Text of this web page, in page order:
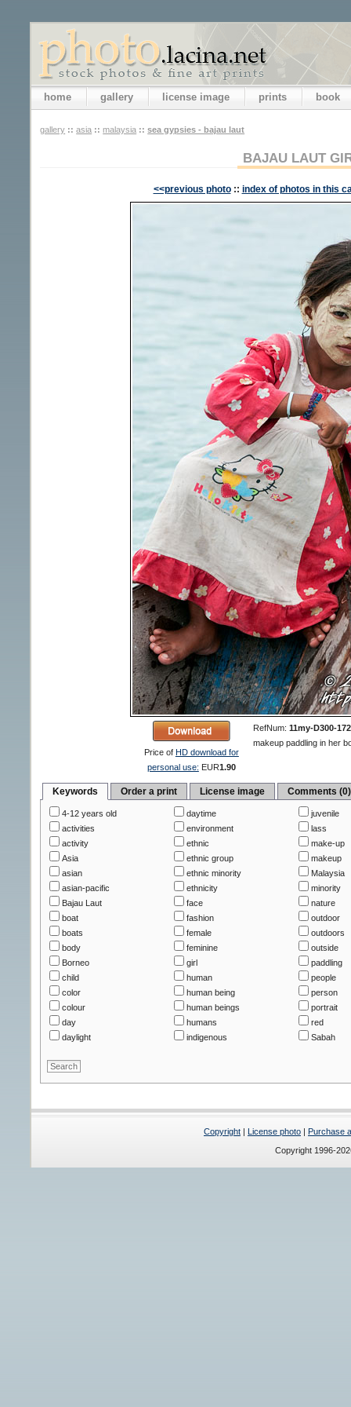
home gallery license image prints book
gallery :: asia :: malaysia :: sea gypsies - bajau laut
BAJAU LAUT
<<previous photo :: index of photos in this
Price of HD download for
personal use: EUR1.90
RefNum: 11my-D300-
makeup paddling in her
Keywords Order a print License image Comments (0)
4-12 years old
activities
activity
Asia
asian
asian-pacific
Bajau Laut
boat
boats
body
Borneo
child
color
colour
day
daylight
daytime
environment
ethnic
ethnic group
ethnic minority
ethnicity
face
fashion
female
feminine
girl
human
human being
human beings
humans
indigenous
juvenile
lass
make-up
makeup
Malaysia
minority
nature
outdoor
outdoors
outside
paddling
people
person
portrait
red
Sabah
Copyright | License photo | Purchase
Copyright 1996-